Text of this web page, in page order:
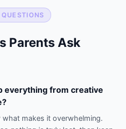
QUESTIONS
Parents Ask
everything from creative
makes it overwhelming.